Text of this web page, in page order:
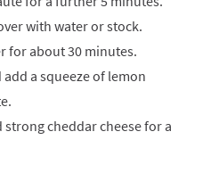
with water or stock.
for about 30 minutes.
a squeeze of lemon
strong cheddar cheese for a